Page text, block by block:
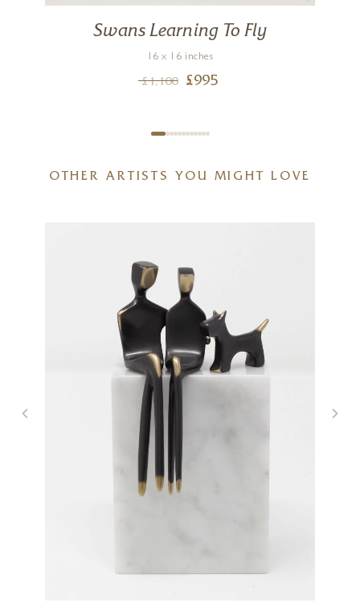
Swans Learning To Fly
16 x 16 inches
£1,100 £995
OTHER ARTISTS YOU MIGHT LOVE